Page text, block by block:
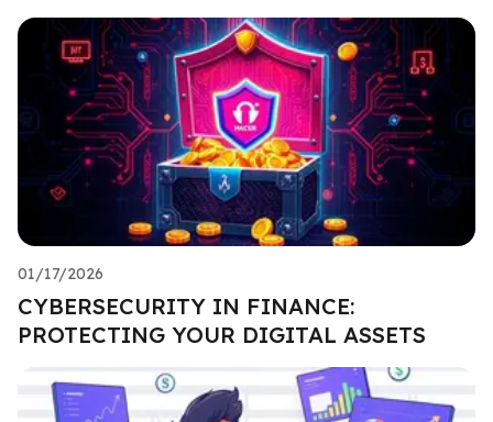
01/17/2026
CYBERSECURITY IN FINANCE:
PROTECTING YOUR DIGITAL ASSETS